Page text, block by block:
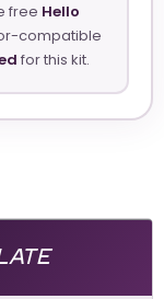
free Hello
compatible
for this kit.